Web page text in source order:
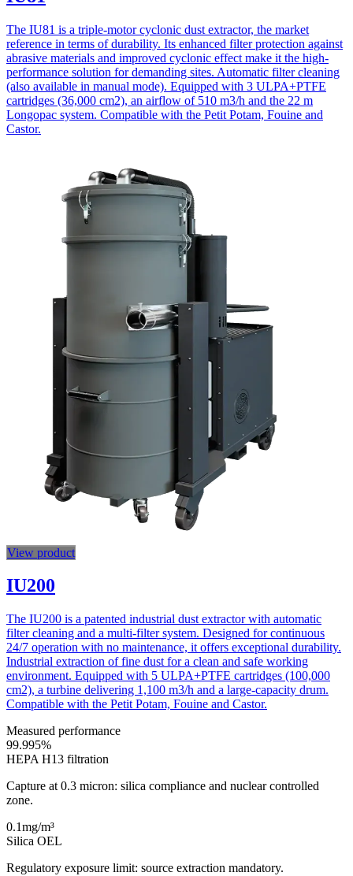
The IU81 is a triple-motor cyclonic dust extractor, the market
reference in terms of durability. Its enhanced filter protection against
abrasive materials and improved cyclonic effect make it the high-
performance solution for demanding sites. Automatic filter cleaning
(also available in manual mode). Equipped with 3 ULPA+PTFE
cartridges (36,000 cm2), an airflow of 510 m3/h and the 22 m
Longopac system. Compatible with the Petit Potam, Fouine and
Castor.
View product
IU200
The IU200 is a patented industrial dust extractor with automatic
filter cleaning and a multi-filter system. Designed for continuous
24/7 operation with no maintenance, it offers exceptional durability.
Industrial extraction of fine dust for a clean and safe working
environment. Equipped with 5 ULPA+PTFE cartridges (100,000
cm2), a turbine delivering 1,100 m3/h and a large-capacity drum.
Compatible with the Petit Potam, Fouine and Castor.
Measured performance
99.995%
HEPA H13 filtration
Capture at 0.3 micron: silica compliance and nuclear controlled
zone.
0.1mg/m³
Silica OEL
Regulatory exposure limit: source extraction mandatory.